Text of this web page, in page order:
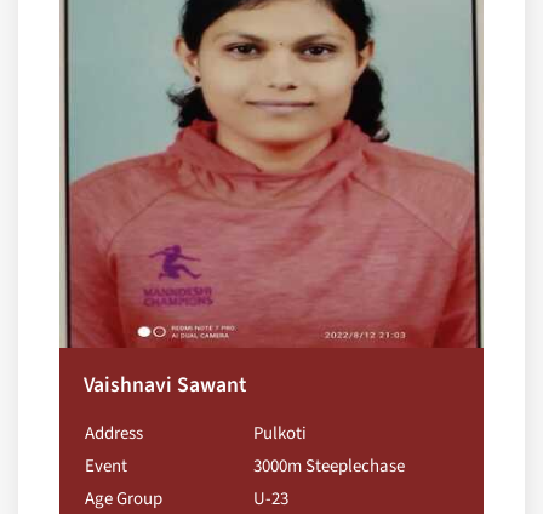
Vaishnavi Sawant
Address
Pulkoti
Event
3000m Steeplechase
Age Group
U-23